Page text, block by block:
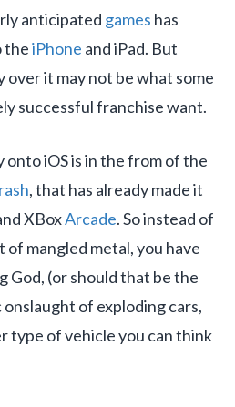
anticipated games has
theiPhone and iPad. But
it may not be what some
successful franchise want.
iOS is in the from of the
, that has already made it
XBoxArcade. So instead of
mangled metal, you have
God, (or should that be the
of exploding cars,
type of vehicle you can think